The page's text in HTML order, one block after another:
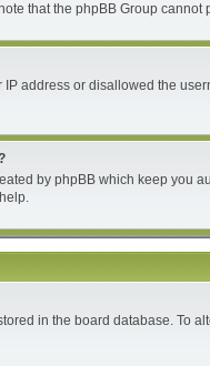
that the phpBB Group
address or disallowed the
by phpBB which keep you
in the board database. To